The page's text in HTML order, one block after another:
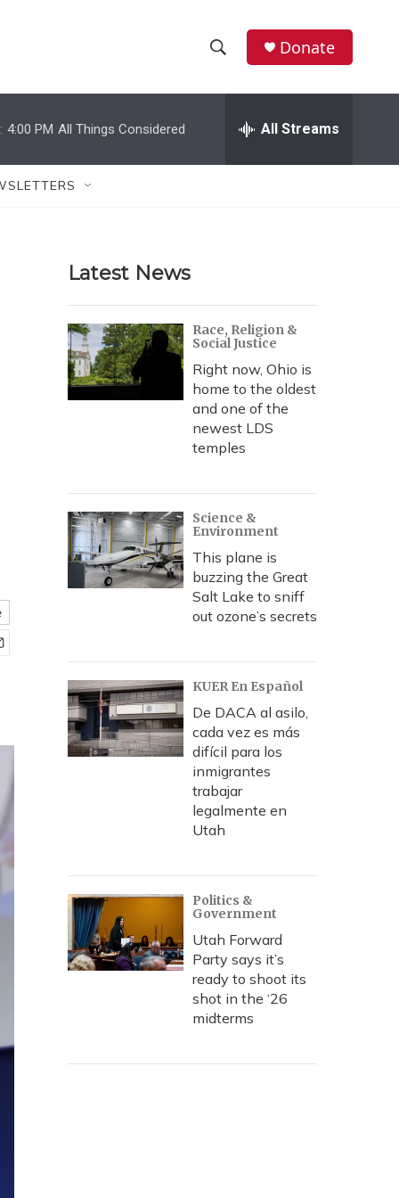
h
w
r
c
h
e
h
Donate
4:00 PM All Things Considered All Streams
Latest News
Race, Religion &
Social Justice
Right now, Ohio is
home to the oldest
and one of the
newest LDS
temples
Science &
Environment
This plane is
buzzing the Great
Salt Lake to sniff
out ozone’s secrets
KUER En Español
De DACA al asilo,
cada vez es más
difícil para los
inmigrantes
trabajar
legalmente en
Utah
Politics &
Government
Utah Forward
Party says it’s
ready to shoot its
shot in the ‘26
midterms